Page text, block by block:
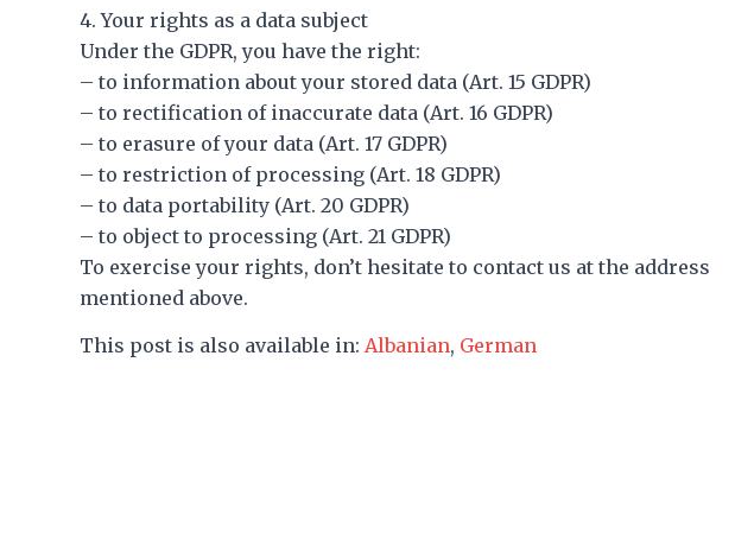
4. Your rights as a data subject
Under the GDPR, you have the right:
– to information about your stored data (Art. 15 GDPR)
– to rectification of inaccurate data (Art. 16 GDPR)
– to erasure of your data (Art. 17 GDPR)
– to restriction of processing (Art. 18 GDPR)
– to data portability (Art. 20 GDPR)
– to object to processing (Art. 21 GDPR)
To exercise your rights, don’t hesitate to contact us at the address
mentioned above.
This post is also available in: Albanian German